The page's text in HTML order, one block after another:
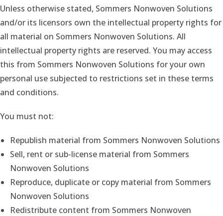
Unless otherwise stated, Sommers Nonwoven Solutions
and/or its licensors own the intellectual property rights for
all material on Sommers Nonwoven Solutions. All
intellectual property rights are reserved. You may access
this from Sommers Nonwoven Solutions for your own
personal use subjected to restrictions set in these terms
and conditions.
You must not:
Republish material from Sommers Nonwoven Solutions
Sell, rent or sub-license material from Sommers
Nonwoven Solutions
Reproduce, duplicate or copy material from Sommers
Nonwoven Solutions
Redistribute content from Sommers Nonwoven